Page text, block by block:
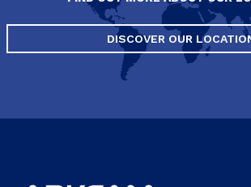
DISCOVER OUR